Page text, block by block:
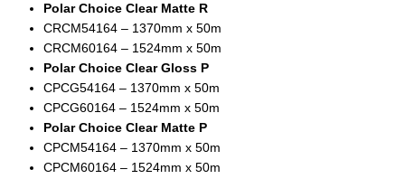
Polar Choice Clear Matte R
CRCM54164 – 1370mm x 50m
CRCM60164 – 1524mm x 50m
Polar Choice Clear Gloss P
CPCG54164 – 1370mm x 50m
CPCG60164 – 1524mm x 50m
Polar Choice Clear Matte P
CPCM54164 – 1370mm x 50m
CPCM60164 – 1524mm x 50m